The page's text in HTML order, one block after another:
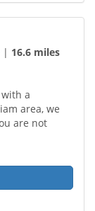
| 16.6 miles
a
area, we
are not